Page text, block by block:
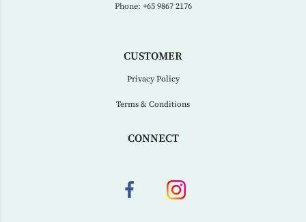
Phone: +65 9867 2176
CUSTOMER
Privacy Policy
Terms & Conditions
CONNECT